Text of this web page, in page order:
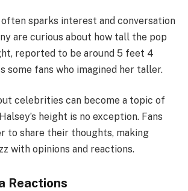
often sparks interest and conversation
are curious about how tall the pop
reported to be around 5 feet 4
some fans who imagined her taller.
celebrities can become a topic of
height is no exception. Fans
to share their thoughts, making
with opinions and reactions.
Reactions